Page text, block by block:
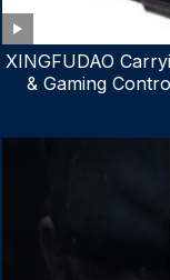
XINGFUDAO
& Gaming
Customized